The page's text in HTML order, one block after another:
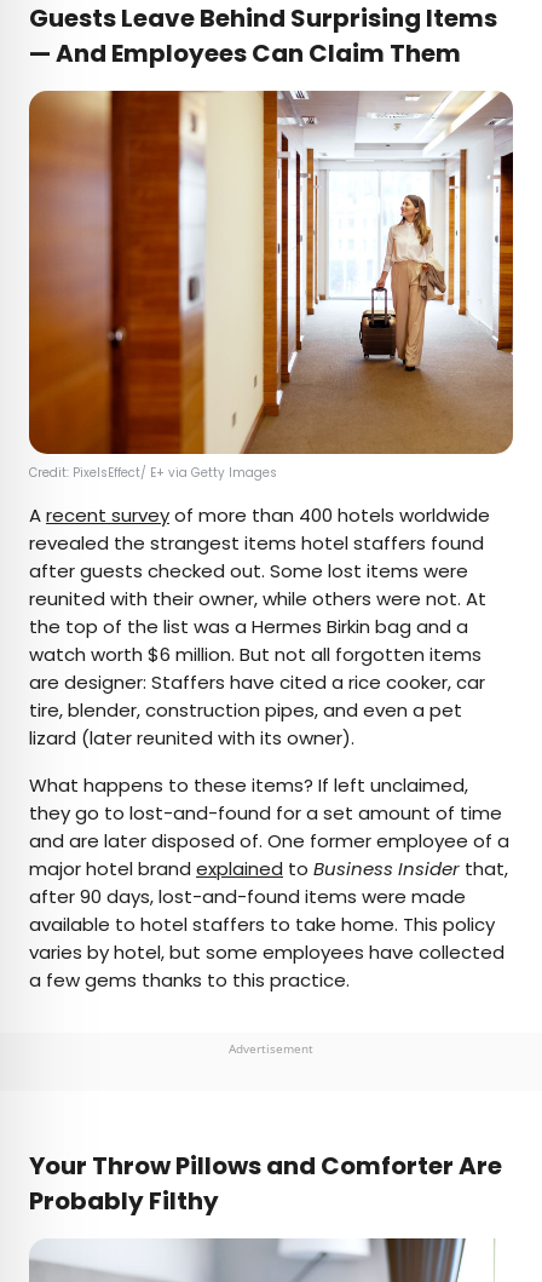
Guests Leave Behind Surprising Items
— And Employees Can Claim Them
Credit: PixelsEffect/ E+ via Getty Images
Arecent surveyof more than 400 hotels worldwide
revealed the strangest items hotel staffers found
after guests checked out. Some lost items were
reunited with their owner, while others were not. At
the top of the list was a Hermes Birkin bag and a
watch worth $6 million. But not all forgotten items
are designer: Staffers have cited a rice cooker, car
tire, blender, construction pipes, and even a pet
lizard (later reunited with its owner).
What happens to these items? If left unclaimed,
they go to lost-and-found for a set amount of time
and are later disposed of. One former employee of a
major hotel brand explained to Business Insider that,
after 90 days, lost-and-found items were made
available to hotel staffers to take home. This policy
varies by hotel, but some employees have collected
a few gems thanks to this practice.
Advertisement
Your Throw Pillows and Comforter Are
Probably Filthy